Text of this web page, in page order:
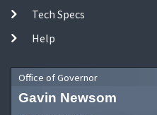
Tech Specs
Help
Office of Governor
Gavin Newsom